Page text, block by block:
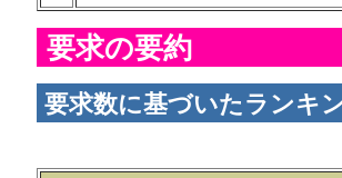
要求の要約
要求数に基づいたランキ